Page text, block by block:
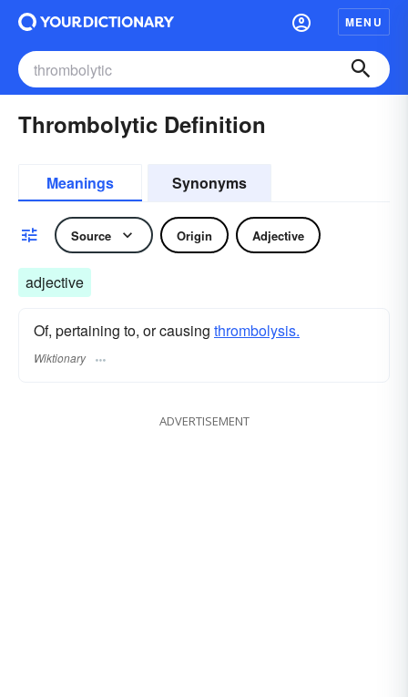
MENU
Thrombolytic Definition
Meanings Synonyms
Source Origin Adjective
adjective
Of, pertaining to, or causing thrombolysis.
Wiktionary
ADVERTISEMENT